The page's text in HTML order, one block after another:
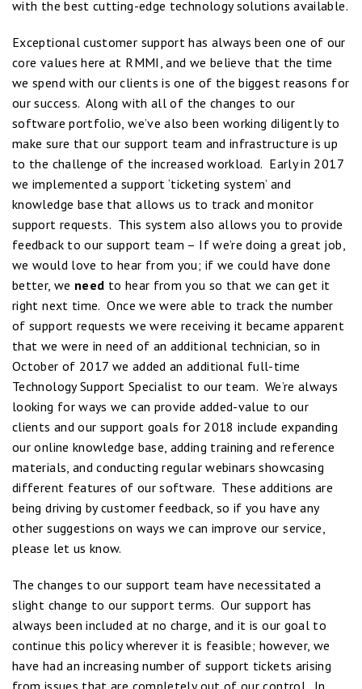
with the best cutting-edge technology solutions available.
Exceptional customer support has always been one of our
core values here at RMMI, and we believe that the time
we spend with our clients is one of the biggest reasons for
our success. Along with all of the changes to our
software portfolio, we’ve also been working diligently to
make sure that our support team and infrastructure is up
to the challenge of the increased workload. Early in 2017
we implemented a support ‘ticketing system’ and
knowledge base that allows us to track and monitor
support requests. This system also allows you to provide
feedback to our support team – If we’re doing a great job,
we would love to hear from you; if we could have done
better, we need to hear from you so that we can get it
right next time. Once we were able to track the number
of support requests we were receiving it became apparent
that we were in need of an additional technician, so in
October of 2017 we added an additional full-time
Technology Support Specialist to our team. We’re always
looking for ways we can provide added-value to our
clients and our support goals for 2018 include expanding
our online knowledge base, adding training and reference
materials, and conducting regular webinars showcasing
different features of our software. These additions are
being driving by customer feedback, so if you have any
other suggestions on ways we can improve our service,
please let us know.
The changes to our support team have necessitated a
slight change to our support terms. Our support has
always been included at no charge, and it is our goal to
continue this policy wherever it is feasible; however, we
have had an increasing number of support tickets arising